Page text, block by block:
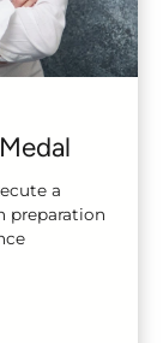
a
preparation